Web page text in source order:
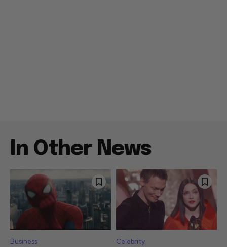
In Other News
Business Celebrity